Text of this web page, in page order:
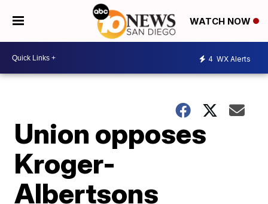
WATCH NOW
4 WX Alerts
Union opposes
Kroger-
Albertsons